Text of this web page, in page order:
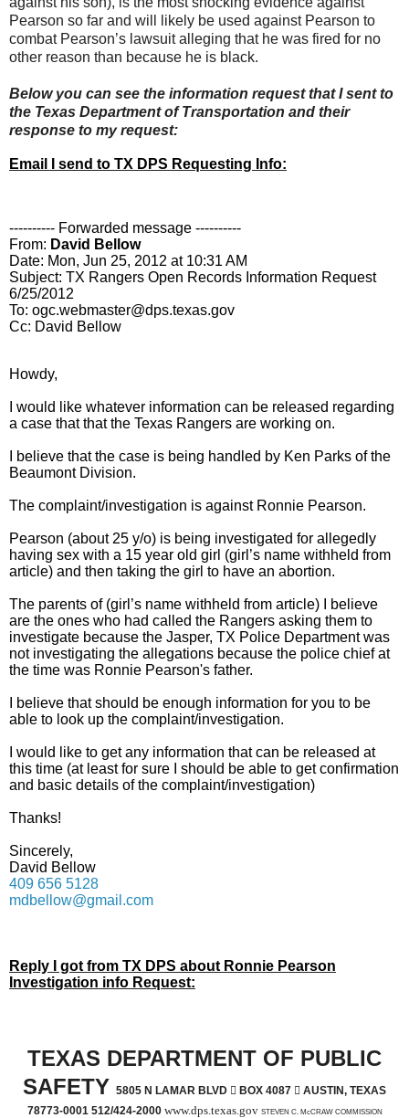
Pearson so far and will likely be used against Pearson to
combat Pearson’s lawsuit alleging that he was fired for no
other reason than because he is black.
Below you can see the information request that I sent to
the Texas Department of Transportation and their
response to my request:
Email I send to TX DPS Requesting Info:
---------- Forwarded message ----------
From: David Bellow
Date: Mon, Jun 25, 2012 at 10:31 AM
Subject: TX Rangers Open Records Information Request
6/25/2012
To: ogc.webmaster@dps.texas.gov
Cc: David Bellow
Howdy,
I would like whatever information can be released regarding
a case that that the Texas Rangers are working on.
I believe that the case is being handled by Ken Parks of the
Beaumont Division.
The complaint/investigation is against Ronnie Pearson.
Pearson (about 25 y/o) is being investigated for allegedly
having sex with a 15 year old girl (girl’s name withheld from
article) and then taking the girl to have an abortion.
The parents of (girl’s name withheld from article) I believe
are the ones who had called the Rangers asking them to
investigate because the Jasper, TX Police Department was
not investigating the allegations because the police chief at
the time was Ronnie Pearson's father.
I believe that should be enough information for you to be
able to look up the complaint/investigation.
I would like to get any information that can be released at
this time (at least for sure I should be able to get confirmation
and basic details of the complaint/investigation)
Thanks!
Sincerely,
David Bellow
409 656 5128
mdbellow@gmail.com
Reply I got from TX DPS about Ronnie Pearson
Investigation info Request:
TEXAS DEPARTMENT OF PUBLIC
SAFETY 5805 N LAMAR BLVD  BOX 4087  AUSTIN, TEXAS
78773-0001 512/424-2000 www.dps.texas.gov STEVEN C. McCRAW COMMISSION